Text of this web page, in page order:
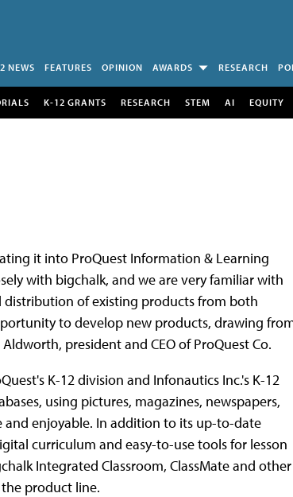
NEWS FEATURES OPINION AWARDS RESEARCH
K-12 GRANTS RESEARCH STEM AI EQUITY
it into ProQuest Information & Learning
with bigchalk, and we are very familiar with
of existing products from both
to develop new products, drawing
president and CEO of ProQuest Co.
K-12 division and Infonautics Inc.'s K-12
using pictures, magazines, newspapers,
and enjoyable. In addition to its up-to-date
curriculum and easy-to-use tools for lesson
Integrated Classroom, ClassMate and other
product line.